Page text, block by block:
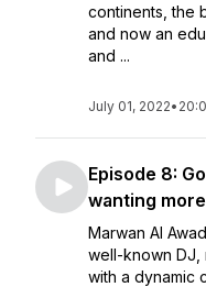
continents, the
and now an
and ...
July 01, 2022•
Episode 8:
wanting
Marwan Al
well-known DJ,
with a dynamic